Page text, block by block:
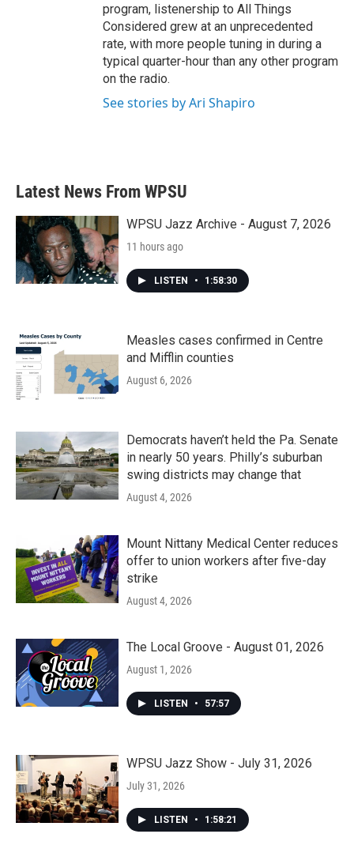
program, listenership to All Things
Considered grew at an unprecedented
rate, with more people tuning in during a
typical quarter-hour than any other program
on the radio.
See stories by Ari Shapiro
Latest News From WPSU
WPSU Jazz Archive - August 7, 2026
11 hours ago
LISTEN • 1:58:30
Measles cases confirmed in Centre
and Mifflin counties
August 6, 2026
Democrats haven’t held the Pa. Senate
in nearly 50 years. Philly’s suburban
swing districts may change that
August 4, 2026
Mount Nittany Medical Center reduces
offer to union workers after five-day
strike
August 4, 2026
The Local Groove - August 01, 2026
August 1, 2026
LISTEN • 57:57
WPSU Jazz Show - July 31, 2026
July 31, 2026
LISTEN • 1:58:21